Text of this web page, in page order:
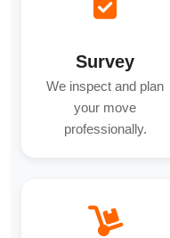
Survey
We inspect and plan
your move
professionally.